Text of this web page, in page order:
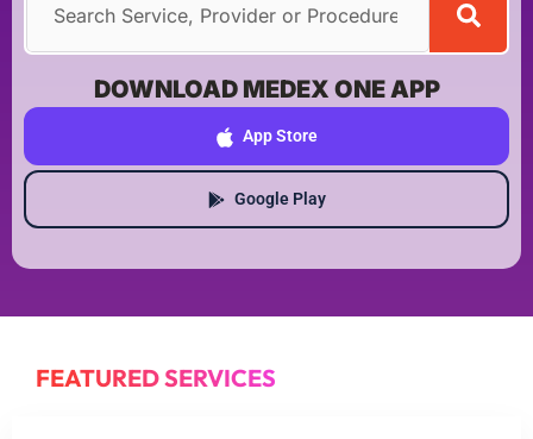
DOWNLOAD MEDEX ONE APP
App Store
Google Play
FEATURED SERVICES